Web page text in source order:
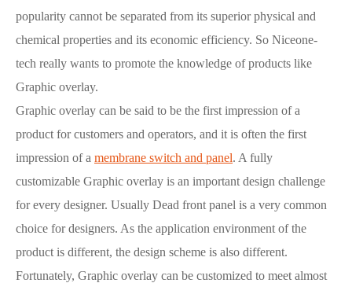
popularity cannot be separated from its superior physical and
chemical properties and its economic efficiency. So Niceone-
tech really wants to promote the knowledge of products like
Graphic overlay.
Graphic overlay can be said to be the first impression of a
product for customers and operators, and it is often the first
impression of a membrane switch and panel. A fully
customizable Graphic overlay is an important design challenge
for every designer. Usually Dead front panel is a very common
choice for designers. As the application environment of the
product is different, the design scheme is also different.
Fortunately, Graphic overlay can be customized to meet almost